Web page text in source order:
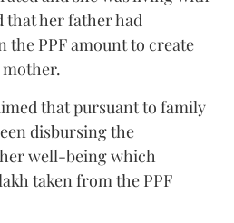
that her father had
PPF amount to create
that pursuant to family
disbursing the
well-being which
taken from the PPF